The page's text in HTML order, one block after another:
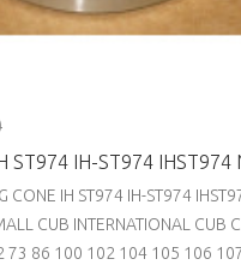
ST974 IH-ST974 IHST974
CONE IH ST974 IH-ST974
CUB INTERNATIONAL CUB
73 86 100 102 104 105 106